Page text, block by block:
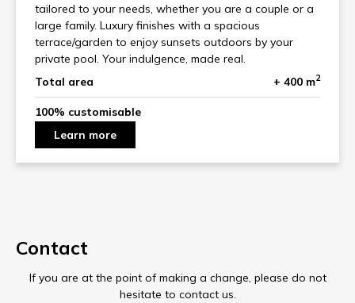
tailored to your needs, whether you are a couple or a
large family. Luxury finishes with a spacious
terrace/garden to enjoy sunsets outdoors by your
private pool. Your indulgence, made real.
Total area
+ 400 m2
100% customisable
Learn more
Contact
If you are at the point of making a change, please do not
hesitate to contact us.